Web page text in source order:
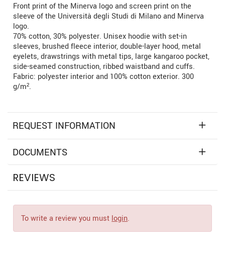
Front print of the Minerva logo and screen print on the
sleeve of the Università degli Studi di Milano and Minerva
logo.
70% cotton, 30% polyester. Unisex hoodie with set-in
sleeves, brushed fleece interior, double-layer hood, metal
eyelets, drawstrings with metal tips, large kangaroo pocket,
side-seamed construction, ribbed waistband and cuffs.
Fabric: polyester interior and 100% cotton exterior. 300
g/m².
REQUEST INFORMATION
DOCUMENTS
REVIEWS
To write a review you must login.